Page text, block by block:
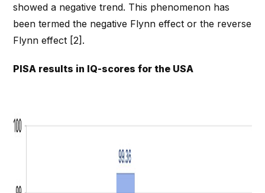
showed a negative trend. This phenomenon has
been termed the negative Flynn effect or the reverse
Flynn effect [2].
PISA results in IQ-scores for the USA